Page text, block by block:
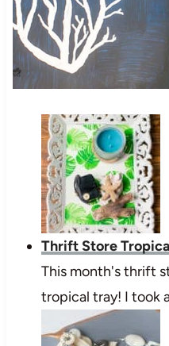
Thrift Store
This month's thrift
tropical tray! I took